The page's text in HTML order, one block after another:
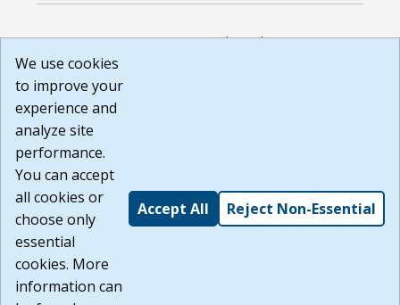
DISCLAIMER: By using or accessing this website, I agree to its
Terms of Use and all other Policies. I acknowledge and agree
courtesy to me as a website user or visitor. Neither the state,
nor the state labor agency are responsible for or endorse in
any way any materials, information, goods, or services
available through third-party linked sites, any privacy policies,
or any other practices of such sites. I acknowledge and
agree that the Terms of Use and all other Policies for this
Website are available to me, and I have read theFull
Build: 185cbd2bac10e1bc83ab283352c24c0a9f3fd098 ,
1.131
We use cookies
to improve your
experience and
analyze site
performance.
You can accept
all cookies or
choose only
essential
cookies. More
information can
Accept All Reject Non-Essential